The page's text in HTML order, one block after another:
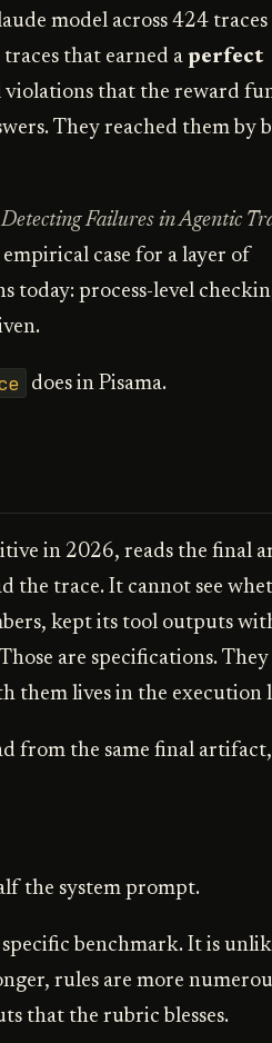
model across 424 traces
that earned a perfect
violations that the reward
They reached them by
Failures in Agentic
case for a layer of
today: process-level
does in Pisama.
in 2026, reads the final
the trace. It cannot see
kept its tool outputs
are specifications.
them lives in the execution
from the same final
the system prompt.
benchmark. It is
rules are more
that the rubric blesses.